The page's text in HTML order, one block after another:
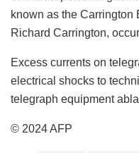
known as the Carrington
Richard Carrington,
Excess currents on
electrical shocks to
telegraph equipment
© 2024 AFP